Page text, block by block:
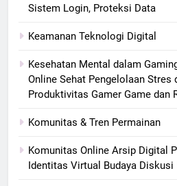
Sistem Login, Proteksi Data
Keamanan Teknologi Digital
Kesehatan Mental dalam
Online Sehat Pengelolaan Stres
Produktivitas Gamer Game dan
Komunitas & Tren Permainan
Komunitas Online Arsip Digital
Identitas Virtual Budaya Diskusi